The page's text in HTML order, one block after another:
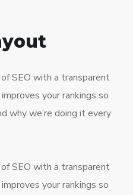
SEO with a transparent
your rankings so
why we’re doing it every
SEO with a transparent
your rankings so